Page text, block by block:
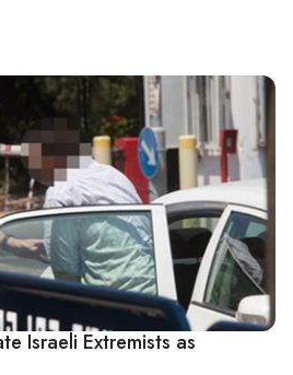
Israeli Extremists as